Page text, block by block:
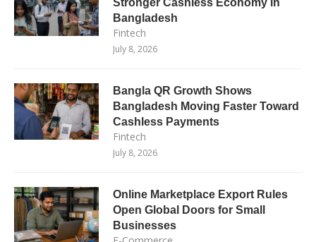
Stronger Cashless Economy in
Bangladesh
Fintech
July 8, 2026
Bangla QR Growth Shows
Bangladesh Moving Faster Toward
Cashless Payments
Fintech
July 8, 2026
Online Marketplace Export Rules
Open Global Doors for Small
Businesses